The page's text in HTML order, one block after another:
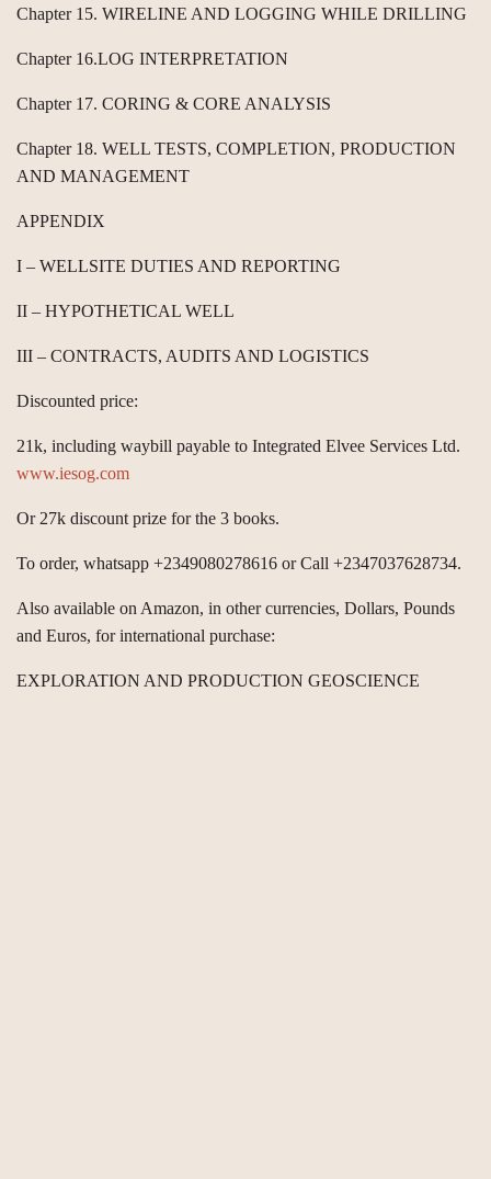
Chapter 15. WIRELINE AND LOGGING WHILE DRILLING
Chapter 16.LOG INTERPRETATION
Chapter 17. CORING & CORE ANALYSIS
Chapter 18. WELL TESTS, COMPLETION, PRODUCTION
AND MANAGEMENT
APPENDIX
I – WELLSITE DUTIES AND REPORTING
II – HYPOTHETICAL WELL
III – CONTRACTS, AUDITS AND LOGISTICS
Discounted price:
21k, including waybill payable to Integrated Elvee Services Ltd.
www.iesog.com
Or 27k discount prize for the 3 books.
To order, whatsapp +2349080278616 or Call +2347037628734.
Also available on Amazon, in other currencies, Dollars, Pounds
and Euros, for international purchase:
EXPLORATION AND PRODUCTION GEOSCIENCE